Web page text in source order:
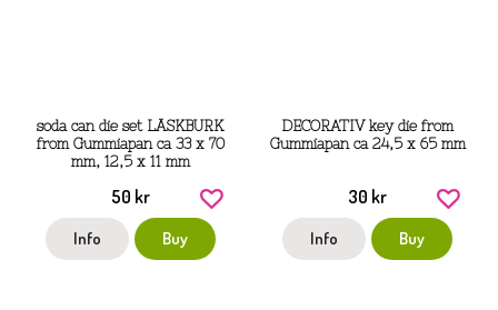
soda can die set LÄSKBURK
from Gummiapan ca 33 x 70
mm, 12,5 x 11 mm
50 kr
Info Buy
DECORATIV key die from
Gummiapan ca 24,5 x 65 mm
30 kr
Info Buy